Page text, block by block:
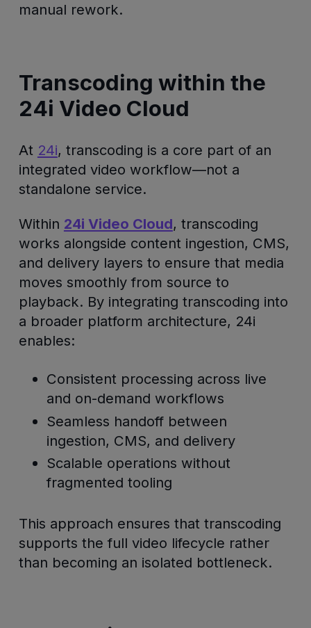
manual rework.
Transcoding within the
24i Video Cloud
At 24i, transcoding is a core part of an
integrated video workflow—not a
standalone service.
Within 24i Video Cloud, transcoding
works alongside content ingestion, CMS,
and delivery layers to ensure that media
moves smoothly from source to
playback. By integrating transcoding into
a broader platform architecture, 24i
enables:
Consistent processing across live
and on-demand workflows
Seamless handoff between
ingestion, CMS, and delivery
Scalable operations without
fragmented tooling
This approach ensures that transcoding
supports the full video lifecycle rather
than becoming an isolated bottleneck.